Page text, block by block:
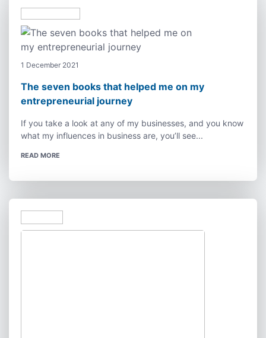
1 December 2021
The seven books that helped me on my
entrepreneurial journey
If you take a look at any of my businesses, and you know
what my influences in business are, you’ll see...
READ MORE